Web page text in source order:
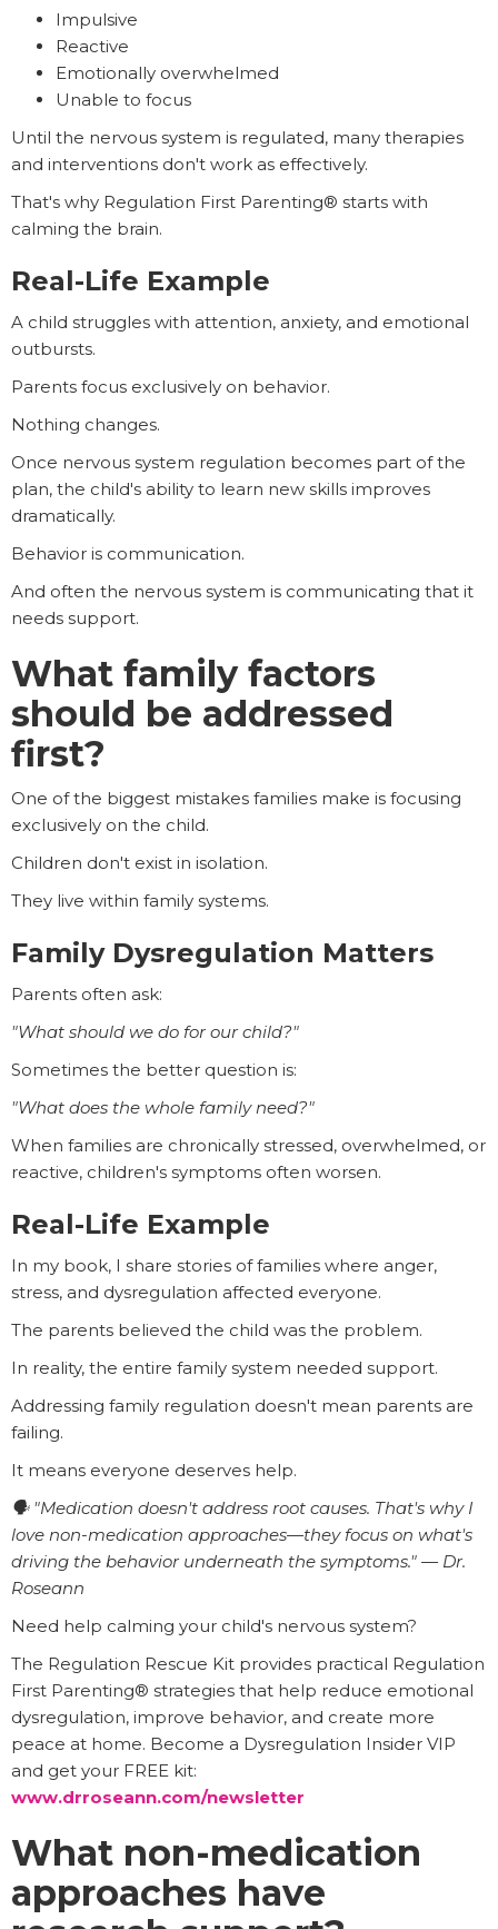
Impulsive
Reactive
Emotionally overwhelmed
Unable to focus
Until the nervous system is regulated, many therapies
and interventions don't work as effectively.
That's why Regulation First Parenting® starts with
calming the brain.
Real-Life Example
A child struggles with attention, anxiety, and emotional
outbursts.
Parents focus exclusively on behavior.
Nothing changes.
Once nervous system regulation becomes part of the
plan, the child's ability to learn new skills improves
dramatically.
Behavior is communication.
And often the nervous system is communicating that it
needs support.
What family factors
should be addressed
first?
One of the biggest mistakes families make is focusing
exclusively on the child.
Children don't exist in isolation.
They live within family systems.
Family Dysregulation Matters
Parents often ask:
"What should we do for our child?"
Sometimes the better question is:
"What does the whole family need?"
When families are chronically stressed, overwhelmed, or
reactive, children's symptoms often worsen.
Real-Life Example
In my book, I share stories of families where anger,
stress, and dysregulation affected everyone.
The parents believed the child was the problem.
In reality, the entire family system needed support.
Addressing family regulation doesn't mean parents are
failing.
It means everyone deserves help.
🗣️ "Medication doesn't address root causes. That's why I
love non-medication approaches—they focus on what's
driving the behavior underneath the symptoms." — Dr.
Roseann
Need help calming your child's nervous system?
The Regulation Rescue Kit provides practical Regulation
First Parenting® strategies that help reduce emotional
dysregulation, improve behavior, and create more
peace at home. Become a Dysregulation Insider VIP
and get your FREE kit:
www.drroseann.com/newsletter
What non-medication
approaches have